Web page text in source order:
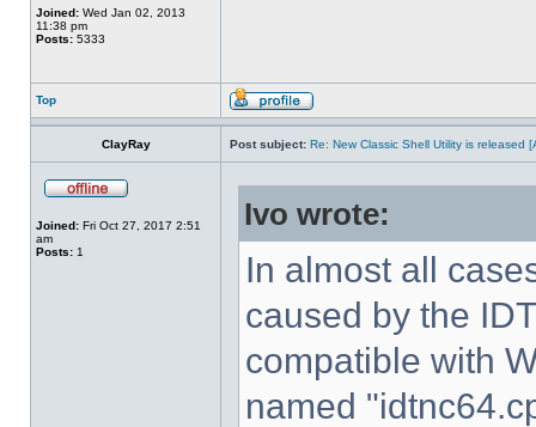
Joined: Wed Jan 02, 2013
11:38 pm
Posts: 5333
Top
ClayRay Post subject: Re: New Classic Shell Utility is released
Joined: Fri Oct 27, 2017 2:51
am
Posts: 1
Ivo wrote:
In almost all
caused by the
compatible with
named